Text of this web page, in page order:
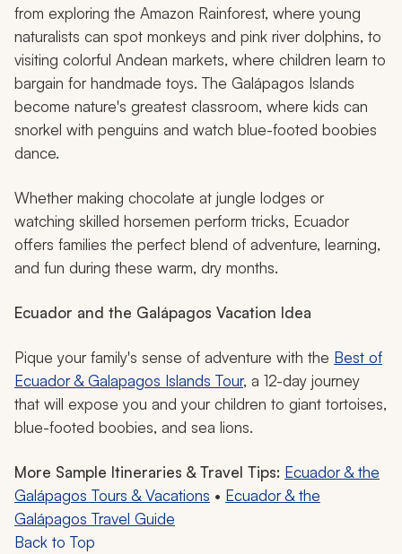
from exploring the Amazon Rainforest, where young
naturalists can spot monkeys and pink river dolphins, to
visiting colorful Andean markets, where children learn to
bargain for handmade toys. The Galápagos Islands
become nature's greatest classroom, where kids can
snorkel with penguins and watch blue-footed boobies
dance.
Whether making chocolate at jungle lodges or
watching skilled horsemen perform tricks, Ecuador
offers families the perfect blend of adventure, learning,
and fun during these warm, dry months.
Ecuador and the Galápagos Vacation Idea
Pique your family's sense of adventure with the Best of
Ecuador & Galapagos Islands Tour, a 12-day journey
that will expose you and your children to giant tortoises,
blue-footed boobies, and sea lions.
More Sample Itineraries & Travel Tips: Ecuador & the
Galápagos Tours & Vacations • Ecuador & the
Galápagos Travel Guide
Back to Top